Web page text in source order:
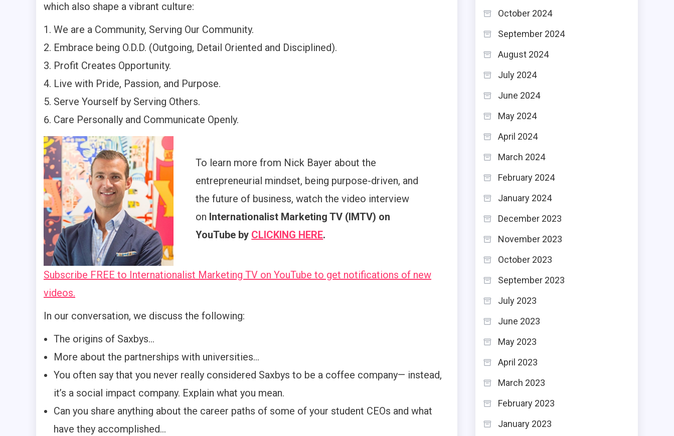
which also shape a vibrant culture:
We are a Community, Serving Our Community.
Embrace being O.D.D. (Outgoing, Detail Oriented and Disciplined).
Profit Creates Opportunity.
Live with Pride, Passion, and Purpose.
Serve Yourself by Serving Others.
Care Personally and Communicate Openly.
To learn more from Nick Bayer about the
entrepreneurial mindset, being purpose-driven, and
the future of business, watch the video interview
on Internationalist Marketing TV (IMTV) on
YouTube by CLICKING HERE.
Subscribe FREE to Internationalist Marketing TV on YouTube to get notifications of new
videos.
In our conversation, we discuss the following:
The origins of Saxbys…
More about the partnerships with universities…
You often say that you never really considered Saxbys to be a coffee company— instead,
it’s a social impact company. Explain what you mean.
Can you share anything about the career paths of some of your student CEOs and what
have they accomplished…
October 2024
September 2024
August 2024
July 2024
June 2024
May 2024
April 2024
March 2024
February 2024
January 2024
December 2023
November 2023
October 2023
September 2023
July 2023
June 2023
May 2023
April 2023
March 2023
February 2023
January 2023